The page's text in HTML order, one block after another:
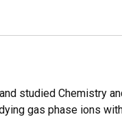
studied Chemistry
gas phase ions